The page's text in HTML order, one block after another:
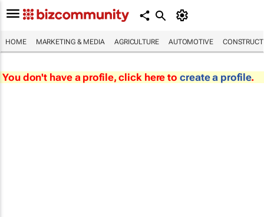
HOME MARKETING & MEDIA AGRICULTURE AUTOMOTIVE
You don't have a profile, click here to create a profile.